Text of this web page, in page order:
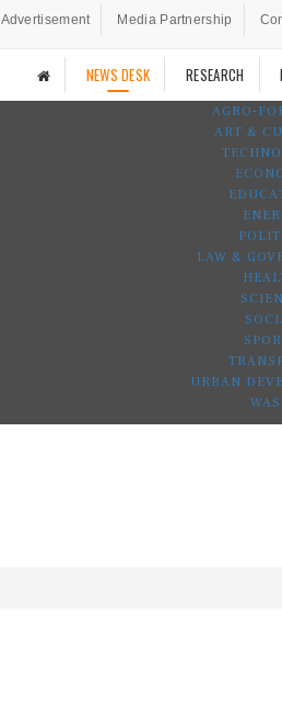
Advertisement Media Partnership
NEWS DESK RESEARCH
AGRO-
ART &
LAW &
URBAN